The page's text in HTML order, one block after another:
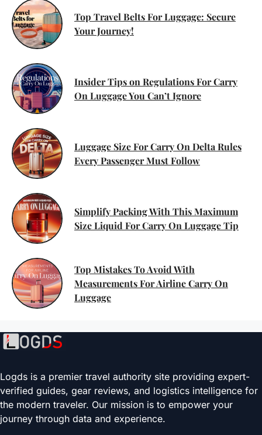
Top Travel Belts For Luggage: Secure
Your Journey!
Insider Tips on Regulations For Carry
On Luggage You Can’t Ignore
Luggage Size For Carry On Delta Rules
Every Passenger Must Follow
Simplify Packing With This Maximum
Size Liquid For Carry On Luggage Tip
Top Mistakes To Avoid With
Measurements For Airline Carry On
Luggage
Logds is a premier travel authority site providing expert-
verified guides, gear reviews, and logistics intelligence for
the modern traveler. Our mission is to empower your
journey through data and experience.